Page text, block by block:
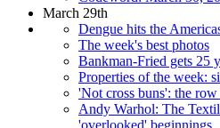
March 29th
Dengue hits the
The week's best photos
Bankman-Fried gets 25
Properties of the week:
'Not cross buns': the
Andy Warhol: The